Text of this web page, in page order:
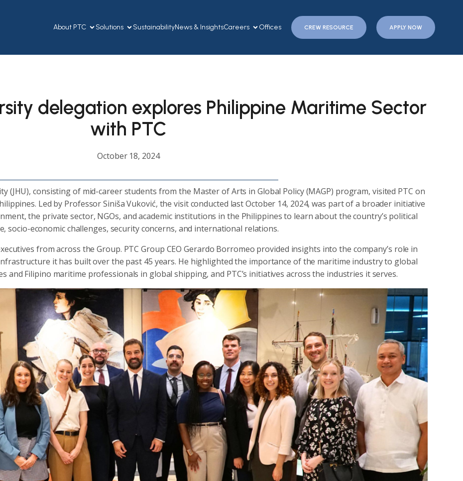
About PTC Solutions SustainabilityNews & InsightsCareers Offices CREW RESOURCE APPLY NOW
delegation explores Philippine Maritime Sector
with PTC
October 18, 2024
(JHU), consisting of mid-career students from the Master of Arts in Global Policy (MAGP) program, visited PTC on
Led by Professor Siniša Vuković, the visit conducted last October 14, 2024, was part of a broader initiative
the private sector, NGOs, and academic institutions in the Philippines to learn about the country’s political
socio-economic challenges, security concerns, and international relations.
from across the Group. PTC Group CEO Gerardo Borromeo provided insights into the company’s role in
it has built over the past 45 years. He highlighted the importance of the maritime industry to global
and Filipino maritime professionals in global shipping, and PTC’s initiatives across the industries it serves.